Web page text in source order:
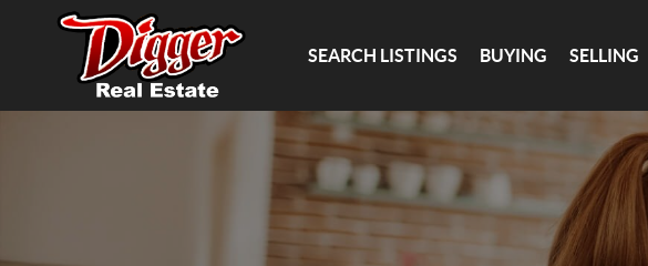
SEARCH LISTINGS BUYING SELLING